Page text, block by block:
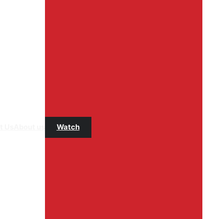
Watch